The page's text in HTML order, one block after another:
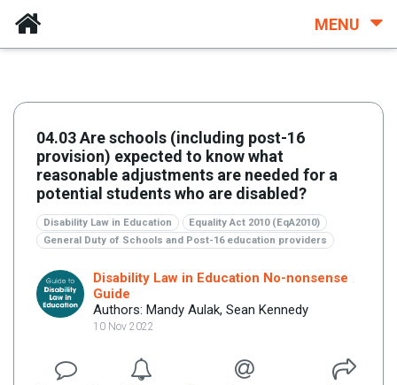
MENU
04.03 Are schools (including post-16
provision) expected to know what
reasonable adjustments are needed for a
potential students who are disabled?
Disability Law in Education
Equality Act 2010 (EqA2010)
General Duty of Schools and Post-16 education providers
Disability Law in Education No-nonsense
Guide
Authors: Mandy Aulak, Sean Kennedy
10 Nov 2022